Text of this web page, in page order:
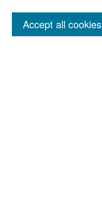
Accept all cookies